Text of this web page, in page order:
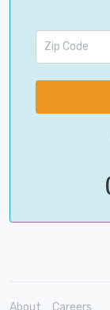
About Careers